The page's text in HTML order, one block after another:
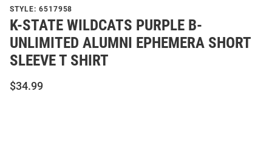
STYLE: 6517958
K-STATE WILDCATS PURPLE B-
UNLIMITED ALUMNI EPHEMERA SHORT
SLEEVE T SHIRT
$34.99